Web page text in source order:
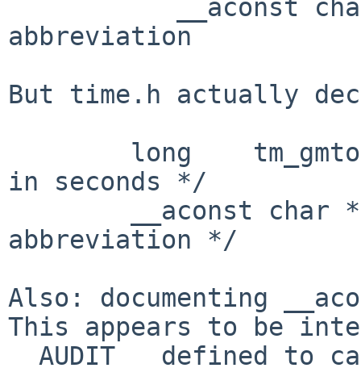
abbreviation
But time.h actually
in seconds */
abbreviation */
Also: documenting
This appears to be
__AUDIT__ defined to